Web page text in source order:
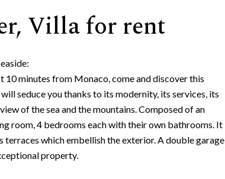
Villa for rent
10 minutes from Monaco, come and discover this
seduce you thanks to its modernity, its services, its
of the sea and the mountains. Composed of an
room, 4 bedrooms each with their own bathrooms. It
which embellish the exterior. A double garage
property.